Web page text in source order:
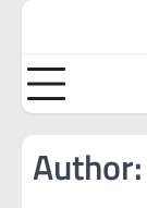
Skip
content
Author: